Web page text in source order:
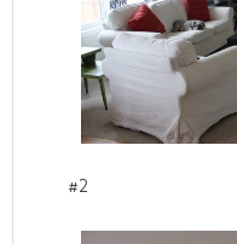
#2